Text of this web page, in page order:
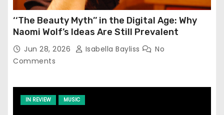
‘‘The Beauty Myth’’ in the Digital Age: Why
Naomi Wolf’s Ideas Are Still Prevalent
Jun 28, 2026 Isabella Bayliss
No
Comments
IN REVIEW MUSIC